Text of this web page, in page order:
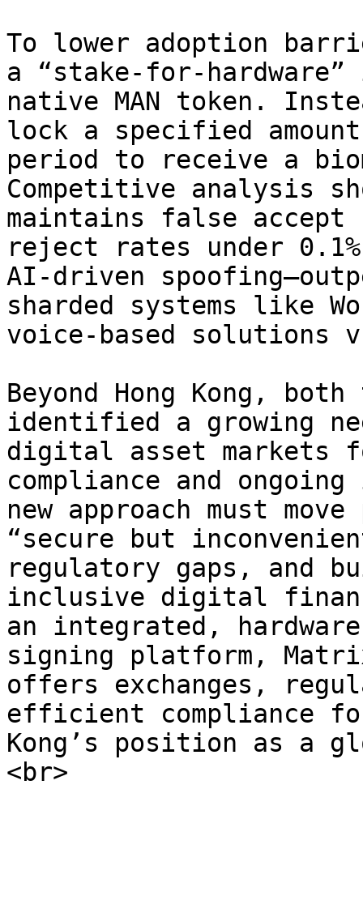
To lower adoption
a “stake-for-
native MAN token.
lock a specified
period to receive a
Competitive analysis
maintains false accept
reject rates under
AI-driven
sharded systems like
voice-based solutions
Beyond Hong Kong, both
identified a growing
digital asset markets
compliance and
new approach must
“secure but
regulatory gaps, and
inclusive digital
an integrated,
signing platform,
offers exchanges,
efficient compliance
Kong’s position as a